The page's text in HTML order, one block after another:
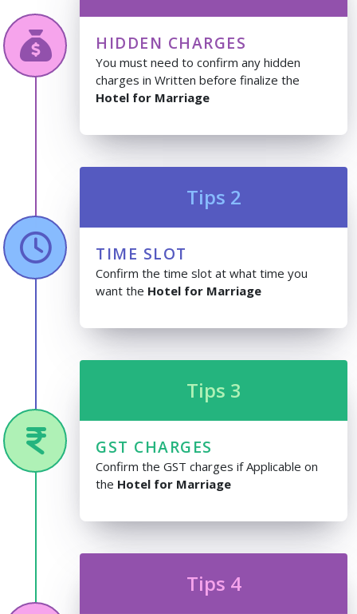
HIDDEN CHARGES
You must need to confirm any hidden
charges in Written before finalize the
Hotel for Marriage
Tips 2
TIME SLOT
Confirm the time slot at what time you
want the Hotel for Marriage
Tips 3
GST CHARGES
Confirm the GST charges if Applicable on
the Hotel for Marriage
Tips 4